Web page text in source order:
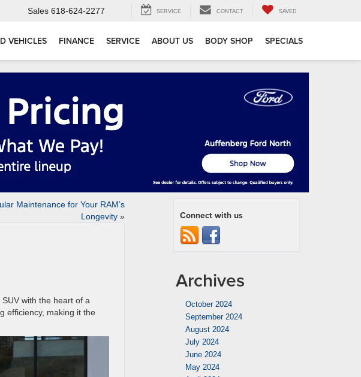
Sales 618-624-2277 SERVICE CONTACT SAVED
VEHICLES FINANCE SERVICE ABOUT US BODY SHOP SPECIALS
Maintenance for Your RAM’s
Longevity»
with the heart of a
efficiency, making it the
Connect with us
Archives
October 2024
September 2024
August 2024
July 2024
June 2024
May 2024